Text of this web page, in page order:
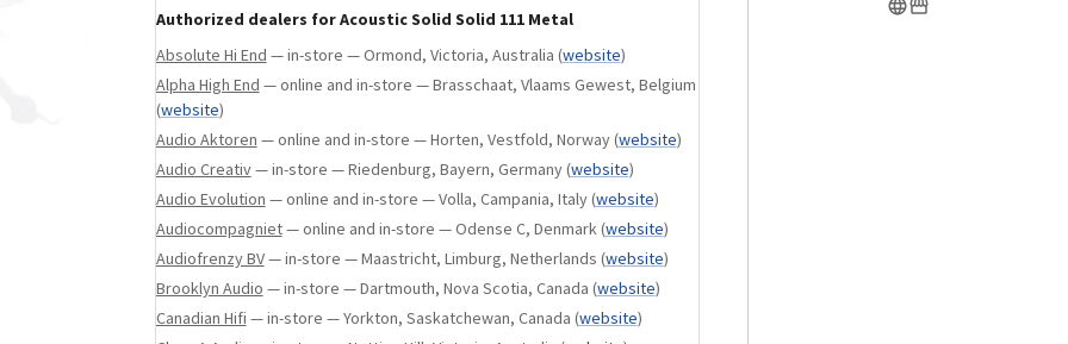
silicone drive belt. You can further customize your masterpiece
with these optional genuine upgrades:
Alternative Leather Mat colorsAvailable in Red, Blue, and
Beige
Custom Acrylic Dust CoverHandcrafted to provide elegant
protection
Colored Drive BeltsAesthetic belts in various premium
shades
High-End Cartridge upgradeSelect from compatible
premium phono systems
Authorized dealers for Acoustic Solid Solid 111 Metal
Absolute Hi End — in-store — Ormond, Victoria, Australia (website)
Alpha High End — online and in-store — Brasschaat, Vlaams Gewest, Belgium
(website)
Audio Aktoren — online and in-store — Horten, Vestfold, Norway(website)
Audio Creativ— in-store — Riedenburg, Bayern, Germany(website)
Audio Evolution — online and in-store — Volla, Campania, Italy(website)
Audiocompagniet— online and in-store — Odense C, Denmark(website)
Audiofrenzy BV— in-store — Maastricht, Limburg, Netherlands (website)
Brooklyn Audio — in-store — Dartmouth, Nova Scotia, Canada (website)
Canadian Hifi — in-store — Yorkton, Saskatchewan, Canada (website)